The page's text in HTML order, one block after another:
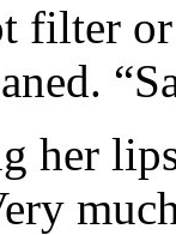
filter
her